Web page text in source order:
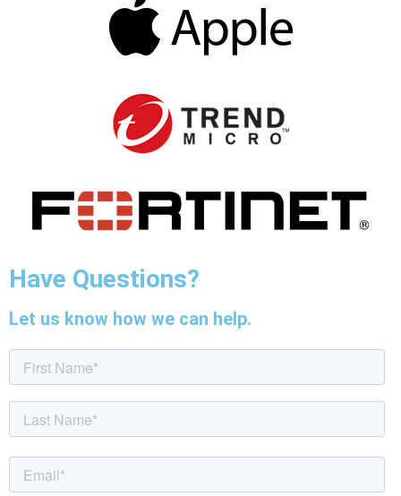
Have Questions?
Let us know how we can help.